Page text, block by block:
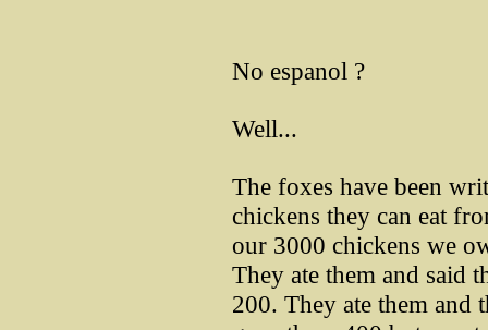
No espanol ?
Well...
The foxes have been
chickens they can eat
our 3000 chickens we
They ate them and said
200. They ate them and